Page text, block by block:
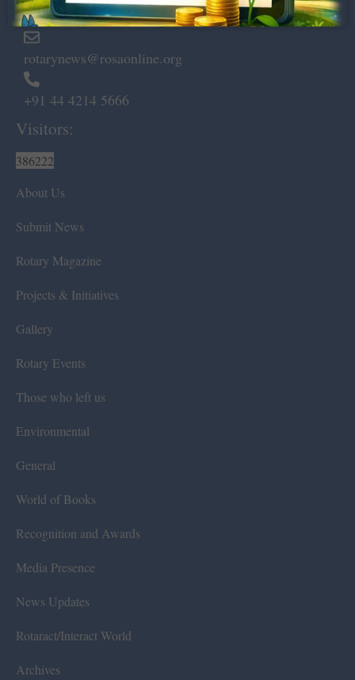
Chennai – 600 008.
rotarynews@rosaonline.org
+91 44 4214 5666
Visitors:
386222
About Us
Submit News
Rotary Magazine
Projects & Initiatives
Gallery
Rotary Events
Those who left us
Environmental
General
World of Books
Recognition and Awards
Media Presence
News Updates
Rotaract/Interact World
Archives